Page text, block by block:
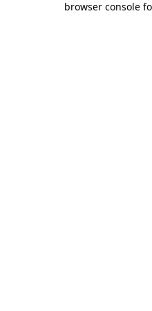
browser console